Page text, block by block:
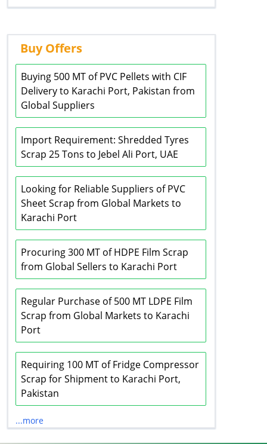
Buy Offers
Buying 500 MT of PVC Pellets with CIF
Delivery to Karachi Port, Pakistan from
Global Suppliers
Import Requirement: Shredded Tyres
Scrap 25 Tons to Jebel Ali Port, UAE
Looking for Reliable Suppliers of PVC
Sheet Scrap from Global Markets to
Karachi Port
Procuring 300 MT of HDPE Film Scrap
from Global Sellers to Karachi Port
Regular Purchase of 500 MT LDPE Film
Scrap from Global Markets to Karachi
Port
Requiring 100 MT of Fridge Compressor
Scrap for Shipment to Karachi Port,
Pakistan
...more